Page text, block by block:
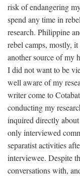
risk of endangering
spend any time in
research. Philippine
rebel camps, mostly,
another source of my
I did not want to be
well aware of my
writer come to
conducting my
inquired directly
only interviewed
separatist activities
interviewee. Despite
conversations with,